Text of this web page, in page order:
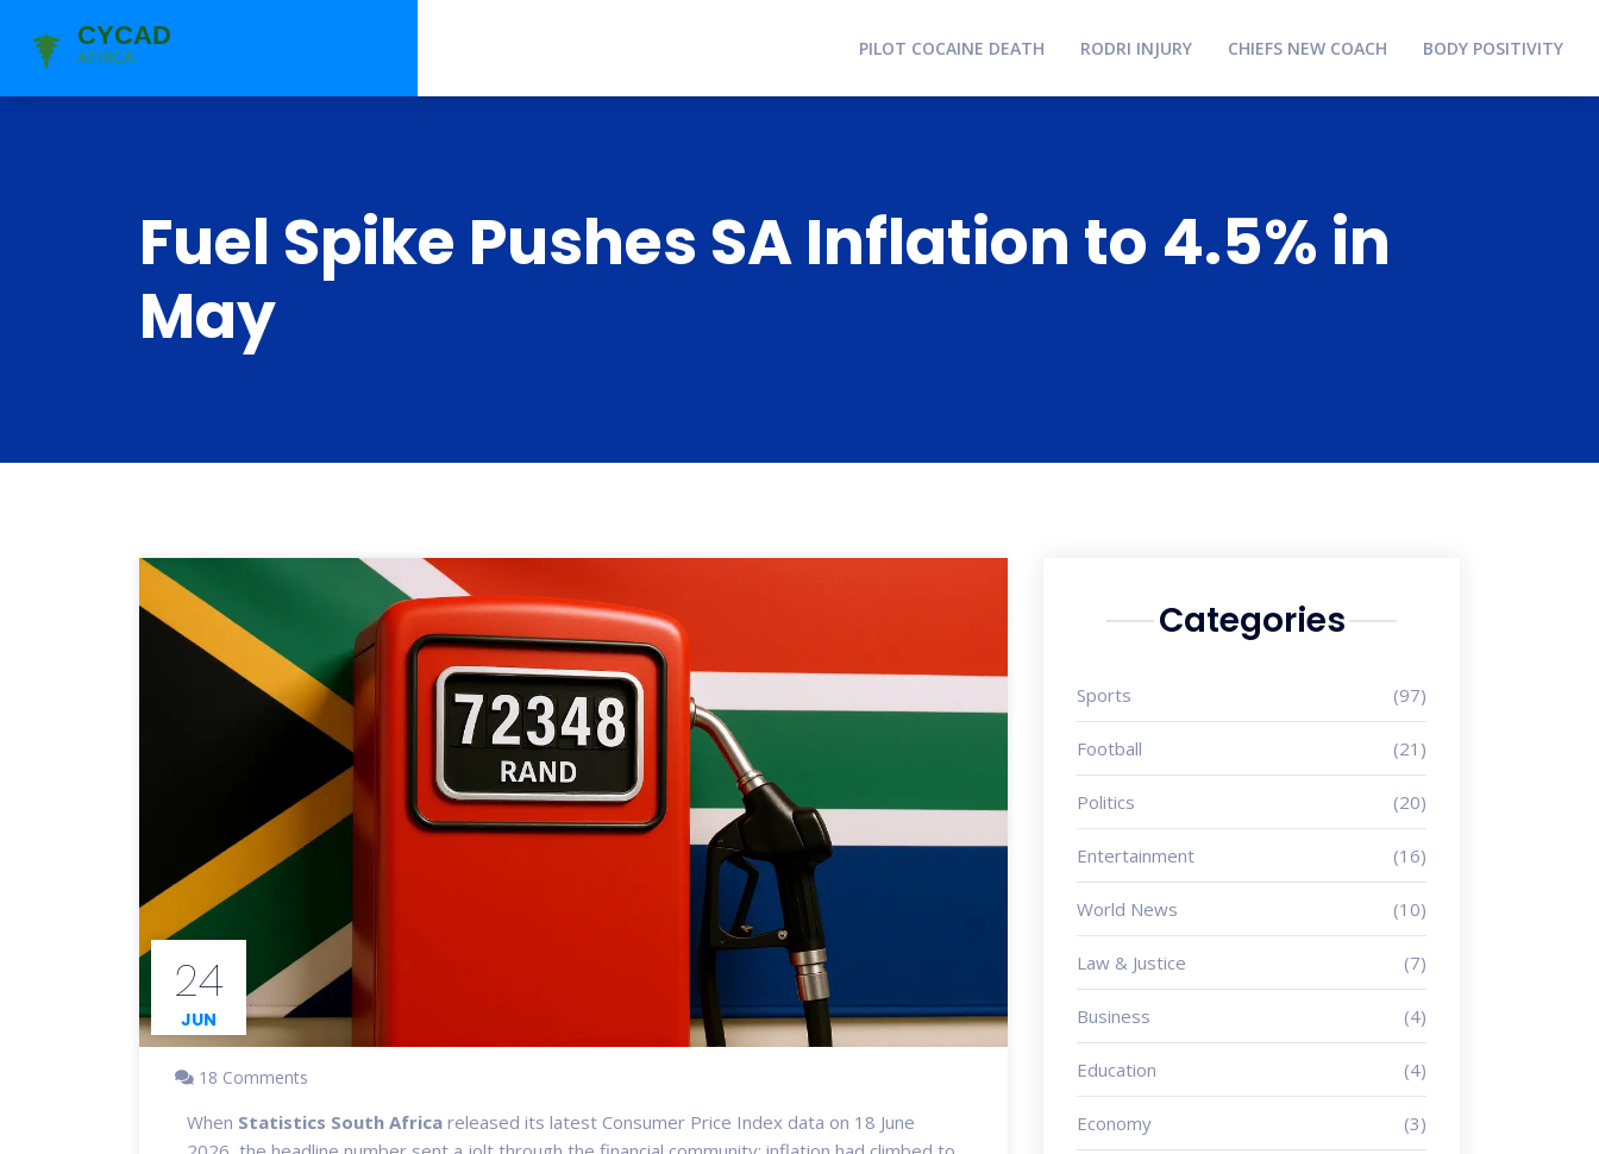
PILOT COCAINE DEATH RODRI INJURY CHIEFS NEW COACH BODY POSITIVITY
Fuel Spike Pushes SA Inflation to 4.5% in
May
24
JUN
18 Comments
When Statistics South Africa released its latest Consumer Price Index data on 18 June
Categories
Sports (97)
Football (21)
Politics (20)
Entertainment (16)
World News (10)
Law & Justice (7)
Business (4)
Education (4)
Economy (3)